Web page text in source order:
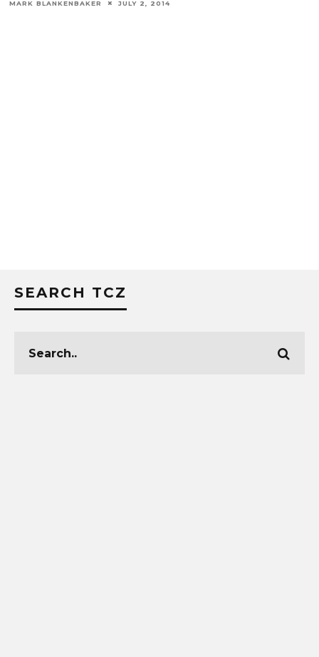
MARK BLANKENBAKER JULY 2, 2014
SEARCH TCZ